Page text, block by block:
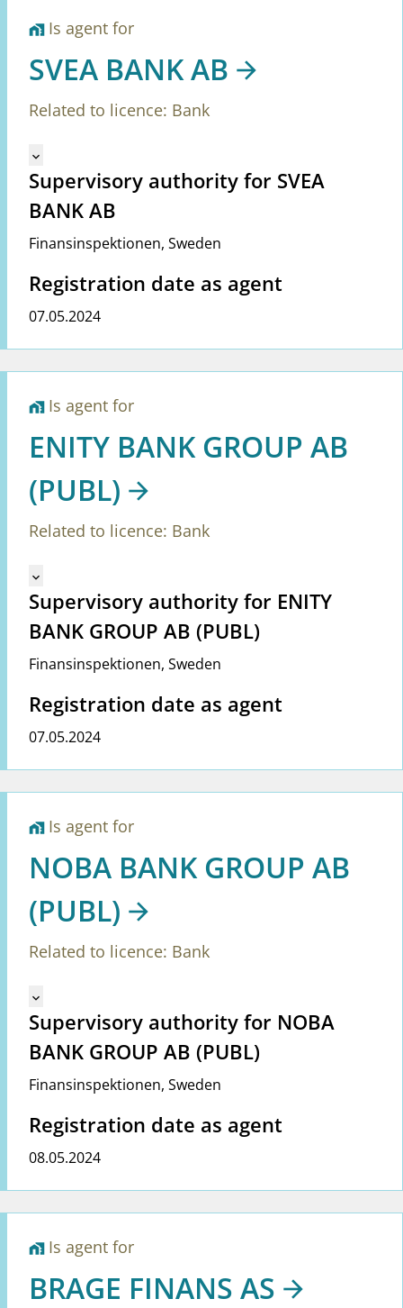
home_work Is agent for
SVEA BANK AB
Related to licence: Bank
Mangler tekst for vreg.ShowMoreInformation (en)
keyboard_arrow_down
Supervisory authority for SVEA
BANK AB
Finansinspektionen, Sweden
Registration date as agent
07.05.2024
home_work Is agent for
ENITY BANK GROUP AB
(PUBL)
Related to licence: Bank
Mangler tekst for vreg.ShowMoreInformation (en)
keyboard_arrow_down
Supervisory authority for ENITY
BANK GROUP AB (PUBL)
Finansinspektionen, Sweden
Registration date as agent
07.05.2024
home_work Is agent for
NOBA BANK GROUP AB
(PUBL)
Related to licence: Bank
Mangler tekst for vreg.ShowMoreInformation (en)
keyboard_arrow_down
Supervisory authority for NOBA
BANK GROUP AB (PUBL)
Finansinspektionen, Sweden
Registration date as agent
08.05.2024
home_work Is agent for
BRAGE FINANS AS